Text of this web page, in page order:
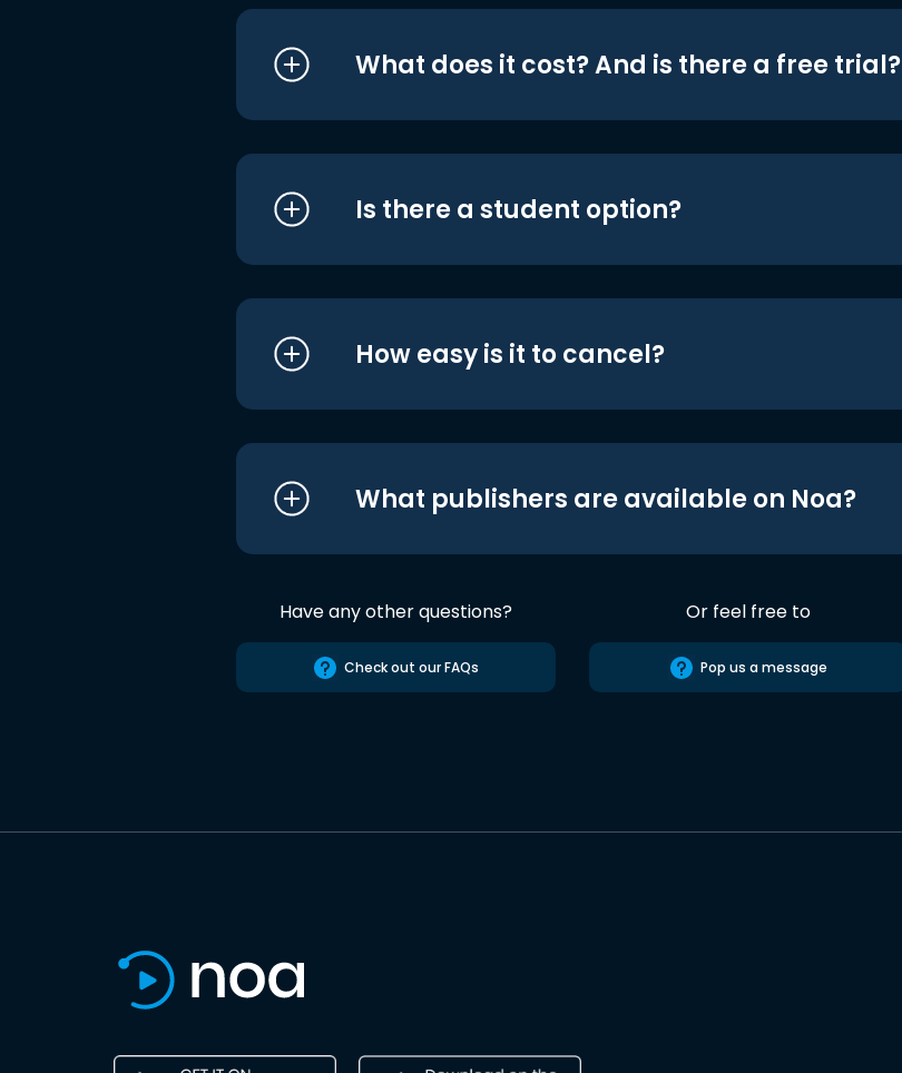
What does it cost? And is there a free trial?
Is there a student option?
How easy is it to cancel?
What publishers are available on Noa?
Have any other questions?
Check out our FAQs
Or feel free to
Pop us a message